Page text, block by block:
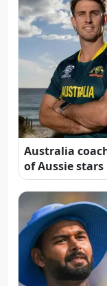
Australia
of Aussie stars